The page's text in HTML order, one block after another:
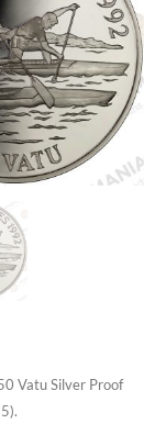
Vatu Silver Proof